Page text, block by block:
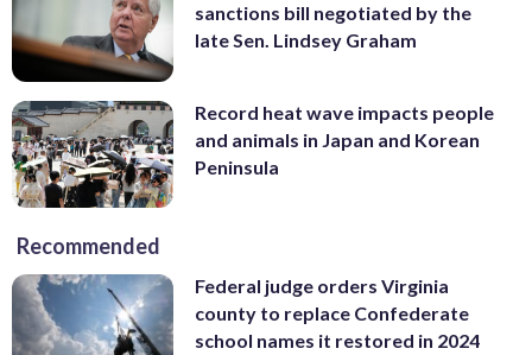
sanctions bill negotiated by the
late Sen. Lindsey Graham
Record heat wave impacts people
and animals in Japan and Korean
Peninsula
Recommended
Federal judge orders Virginia
county to replace Confederate
school names it restored in 2024